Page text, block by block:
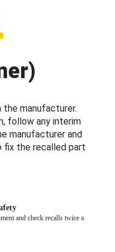
the manufacturer.
follow any interim
manufacturer and
fix the recalled part
and check recalls twice a